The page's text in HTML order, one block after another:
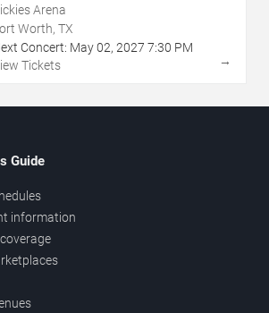
Arena
Worth, TX
Concert: May02, 2027 7:30 PM
Tickets
→
Guide
information